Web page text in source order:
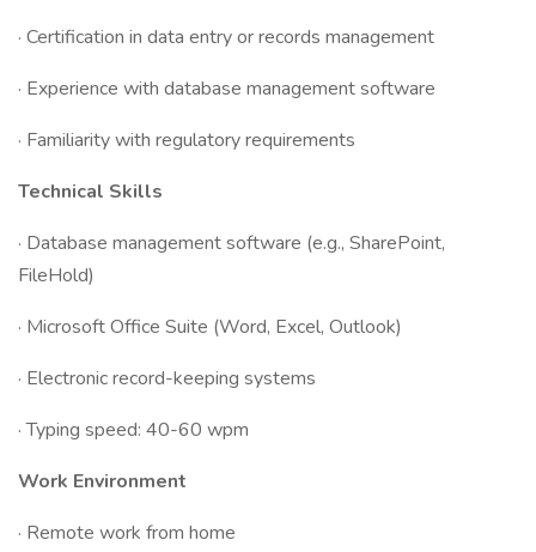
· Certification in data entry or records management
· Experience with database management software
· Familiarity with regulatory requirements
Technical Skills
· Database management software (e.g., SharePoint,
FileHold)
· Microsoft Office Suite (Word, Excel, Outlook)
· Electronic record-keeping systems
· Typing speed: 40-60 wpm
Work Environment
· Remote work from home